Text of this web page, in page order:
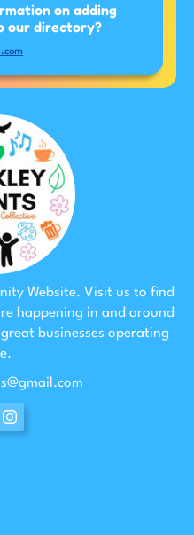
on adding
our directory?
Website. Visit us to find
happening in and around
businesses operating